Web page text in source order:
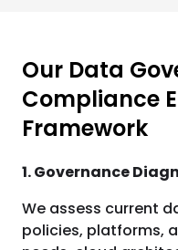
Our Data
Compliance
Framework
1. Governance
We assess current
policies, platforms,